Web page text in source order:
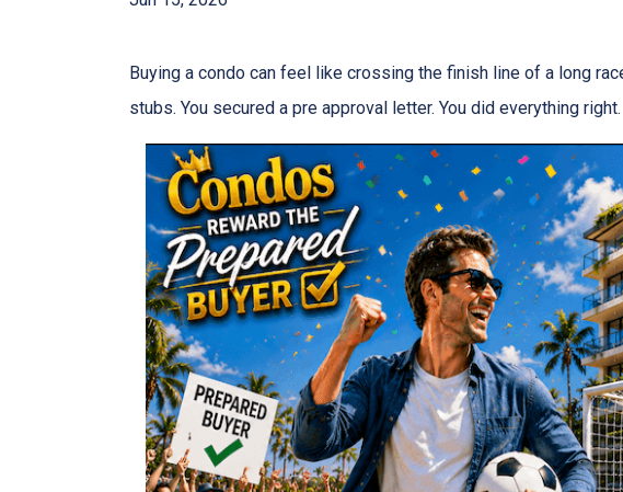
Buying a condo can feel like crossing the finish line of a long
stubs. You secured a pre approval letter. You did everything right.